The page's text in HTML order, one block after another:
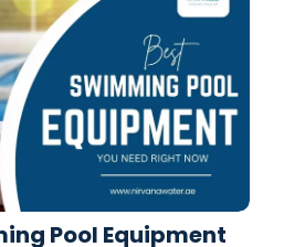
Pool Equipment